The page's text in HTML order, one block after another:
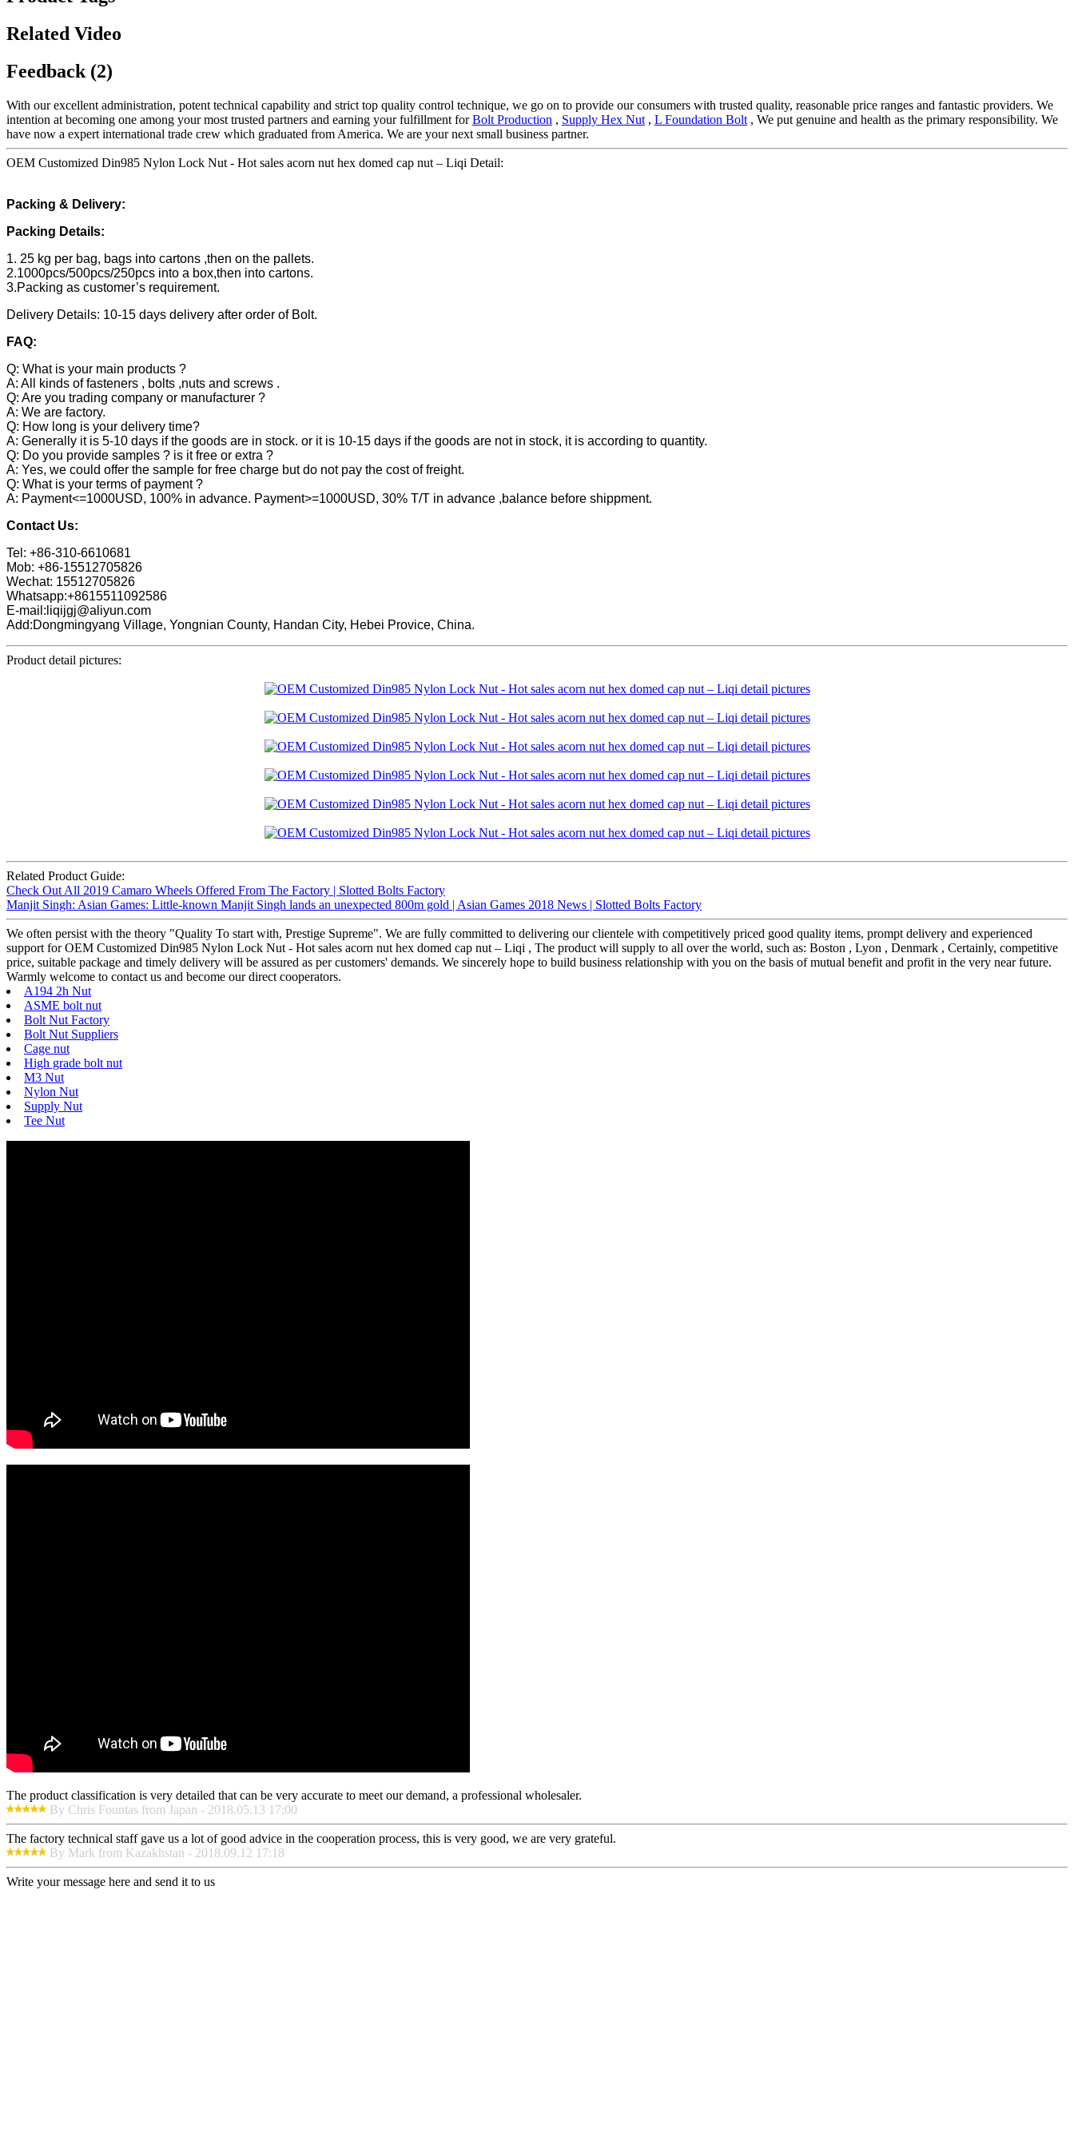
Related Video
Feedback (2)
With our excellent administration, potent technical capability and strict top quality control technique, we go on to provide our consumers with trusted quality, reasonable price ranges and fantastic providers. We
intention at becoming one among your most trusted partners and earning your fulfillment forBolt Production , Supply Hex Nut , L Foundation Bolt , We put genuine and health as the primary responsibility. We
have now a expert international trade crew which graduated from America. We are your next small business partner.
OEM Customized Din985 Nylon Lock Nut - Hot sales acorn nut hex domed cap nut – Liqi Detail:
Packing & Delivery:
Packing Details:
1. 25 kg per bag, bags into cartons ,then on the pallets.
2.1000pcs/500pcs/250pcs into a box,then into cartons.
3.Packing as customer’s requirement.
Delivery Details: 10-15 days delivery after order of Bolt.
FAQ:
Q: What is your main products ?
A: All kinds of fasteners , bolts ,nuts and screws .
Q: Are you trading company or manufacturer ?
A: We are factory.
Q: How long is your delivery time?
A: Generally it is 5-10 days if the goods are in stock. or it is 10-15 days if the goods are not in stock, it is according to quantity.
Q: Do you provide samples ? is it free or extra ?
A: Yes, we could offer the sample for free charge but do not pay the cost of freight.
Q: What is your terms of payment ?
A: Payment<=1000USD, 100% in advance. Payment>=1000USD, 30% T/T in advance ,balance before shippment.
Contact Us:
Tel: +86-310-6610681
Mob: +86-15512705826
Wechat: 15512705826
Whatsapp:+8615511092586
E-mail:liqijgj@aliyun.com
Add:Dongmingyang Village, Yongnian County, Handan City, Hebei Provice, China.
Product detail pictures:
Related Product Guide:
Check Out All 2019 Camaro Wheels Offered From The Factory | Slotted Bolts Factory
Manjit Singh: Asian Games: Little-known Manjit Singh lands an unexpected 800m gold | Asian Games 2018 News | Slotted Bolts Factory
We often persist with the theory "Quality To start with, Prestige Supreme". We are fully committed to delivering our clientele with competitively priced good quality items, prompt delivery and experienced
support for OEM Customized Din985 Nylon Lock Nut - Hot sales acorn nut hex domed cap nut – Liqi , The product will supply to all over the world, such as: Boston , Lyon , Denmark , Certainly, competitive
price, suitable package and timely delivery will be assured as per customers' demands. We sincerely hope to build business relationship with you on the basis of mutual benefit and profit in the very near future.
Warmly welcome to contact us and become our direct cooperators.
A194 2h Nut
ASME bolt nut
Bolt Nut Factory
Bolt Nut Suppliers
Cage nut
High grade bolt nut
M3 Nut
Nylon Nut
Supply Nut
Tee Nut
The product classification is very detailed that can be very accurate to meet our demand, a professional wholesaler.
By Chris Fountas from Japan - 2018.05.13 17:00
The factory technical staff gave us a lot of good advice in the cooperation process, this is very good, we are very grateful.
By Mark from Kazakhstan - 2018.09.12 17:18
Write your message here and send it to us